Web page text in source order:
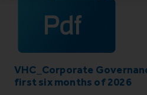
VHC_Corporate
first six months of 2026